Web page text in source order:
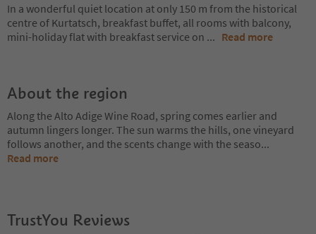
In a wonderful quiet location at only 150 m from the historical
centre of Kurtatsch, breakfast buffet, all rooms with balcony,
mini-holiday flat with breakfast service on ... Read more
About the region
Along the Alto Adige Wine Road, spring comes earlier and
autumn lingers longer. The sun warms the hills, one vineyard
follows another, and the scents change with the seaso...
Read more
TrustYou Reviews